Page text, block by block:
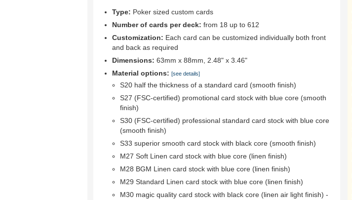
Type: Poker sized custom cards
Number of cards per deck: from 18 up to 612
Customization: Each card can be customized individually both front
and back as required
Dimensions: 63mm x 88mm, 2.48" x 3.46"
Material options: [see details]
S20 half the thickness of a standard card (smooth finish)
S27 (FSC-certified) promotional card stock with blue core (smooth
finish)
S30 (FSC-certified) professional standard card stock with blue core
(smooth finish)
S33 superior smooth card stock with black core (smooth finish)
M27 Soft Linen card stock with blue core (linen finish)
M28 BGM Linen card stock with blue core (linen finish)
M29 Standard Linen card stock with blue core (linen finish)
M30 magic quality card stock with black core (linen air light finish) -